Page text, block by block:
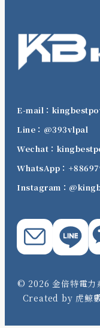
E-mail：
Line：@393vlpal
Wechat：
WhatsApp：
Instagram：
© 2026 金倍特電
Created by 虎鯨